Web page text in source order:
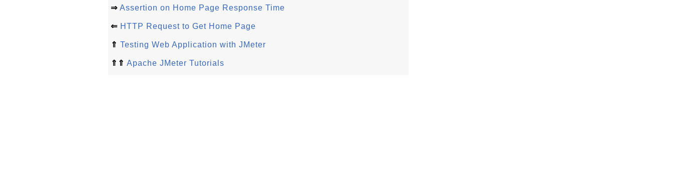
⇒ Assertion on Home Page Response Time
⇐ HTTP Request to Get Home Page
⇑ Testing Web Application with JMeter
⇑⇑ Apache JMeter Tutorials